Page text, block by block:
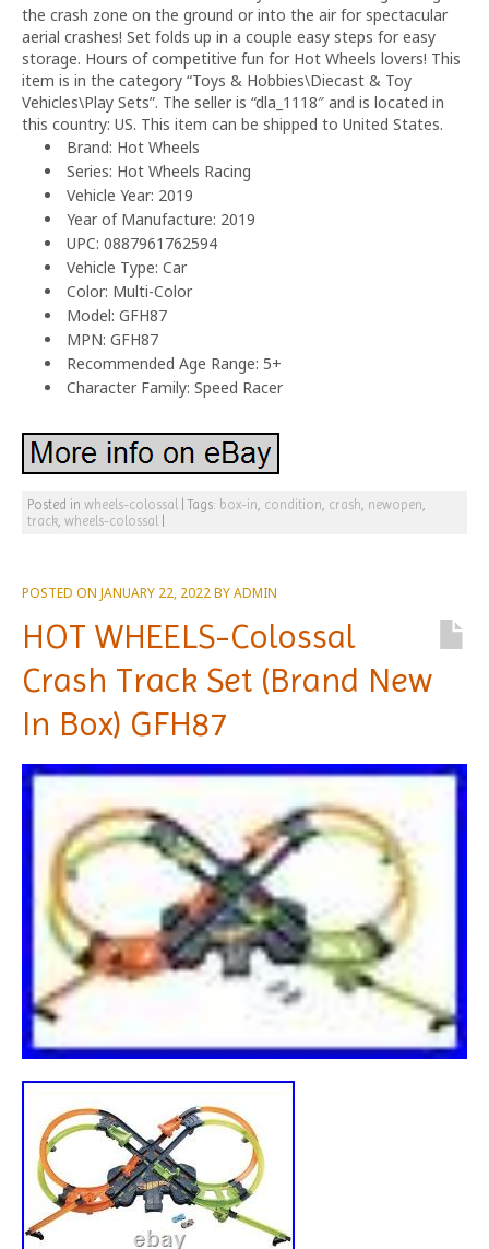
the crash zone on the ground or into the air for spectacular
aerial crashes! Set folds up in a couple easy steps for easy
storage. Hours of competitive fun for Hot Wheels lovers! This
item is in the category “Toys & Hobbies\Diecast & Toy
Vehicles\Play Sets”. The seller is “dla_1118″ and is located in
this country: US. This item can be shipped to United States.
Brand: Hot Wheels
Series: Hot Wheels Racing
Vehicle Year: 2019
Year of Manufacture: 2019
UPC: 0887961762594
Vehicle Type: Car
Color: Multi-Color
Model: GFH87
MPN: GFH87
Recommended Age Range: 5+
Character Family: Speed Racer
Posted in wheels-colossal |Tags: box-in condition crash newopen
track wheels-colossal |
POSTED ON JANUARY 22, 2022 BYADMIN
HOT WHEELS-Colossal
Crash Track Set (Brand New
In Box) GFH87